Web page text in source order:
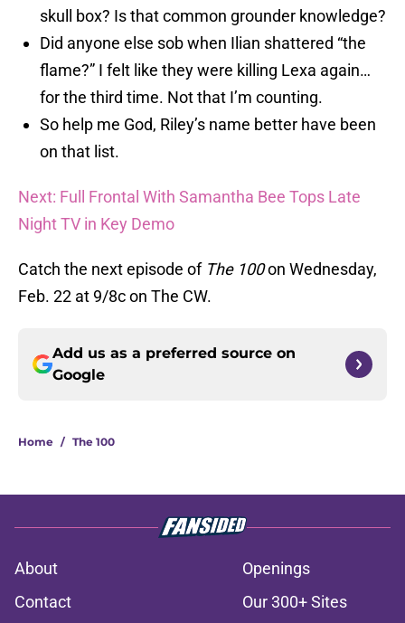
skull box? Is that common grounder knowledge?
Did anyone else sob when Ilian shattered “the
flame?” I felt like they were killing Lexa again…
for the third time. Not that I’m counting.
So help me God, Riley’s name better have been
on that list.
Next: Full Frontal With Samantha Bee Tops Late
Night TV in Key Demo
Catch the next episode of The 100on Wednesday,
Feb. 22 at 9/8c on The CW.
Add us as a preferred source on
Google
Home / The 100
About
Openings
Contact
Our 300+ Sites